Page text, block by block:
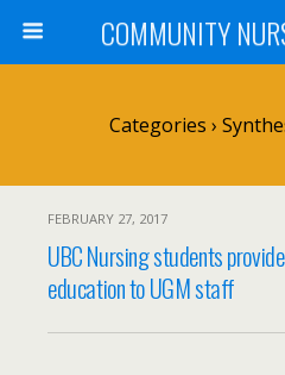
COMMUNITY
Categories ›
FEBRUARY 27, 2017
UBC Nursing students
education to UGM staff